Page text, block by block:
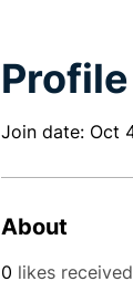
Profile
Join date: Oct
About
0 likes received